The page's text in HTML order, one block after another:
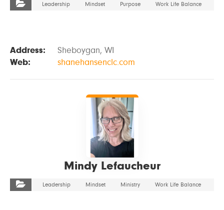
Leadership Mindset Purpose Work Life Balance
Address:
Sheboygan, WI
Web:
shanehansenclc.com
Mindy Lefaucheur
Leadership Mindset Ministry Work Life Balance